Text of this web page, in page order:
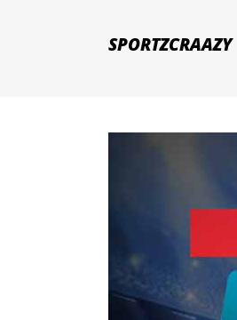
SPORTZCRAAZY